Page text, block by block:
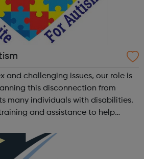
and challenging issues, our role is
this disconnection from
many individuals with disabilities.
and assistance to help
...